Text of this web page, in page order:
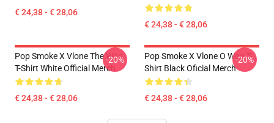
€ 24,38 - € 28,06
€ 24,38 - € 28,06
Pop Smoke X Vlone The Woo
T-Shirt White Official Merch
€ 24,38 - € 28,06
-20%
Pop Smoke X Vlone O Woo T-
Shirt Black Oficial Merch
€ 24,38 - € 28,06
-20%